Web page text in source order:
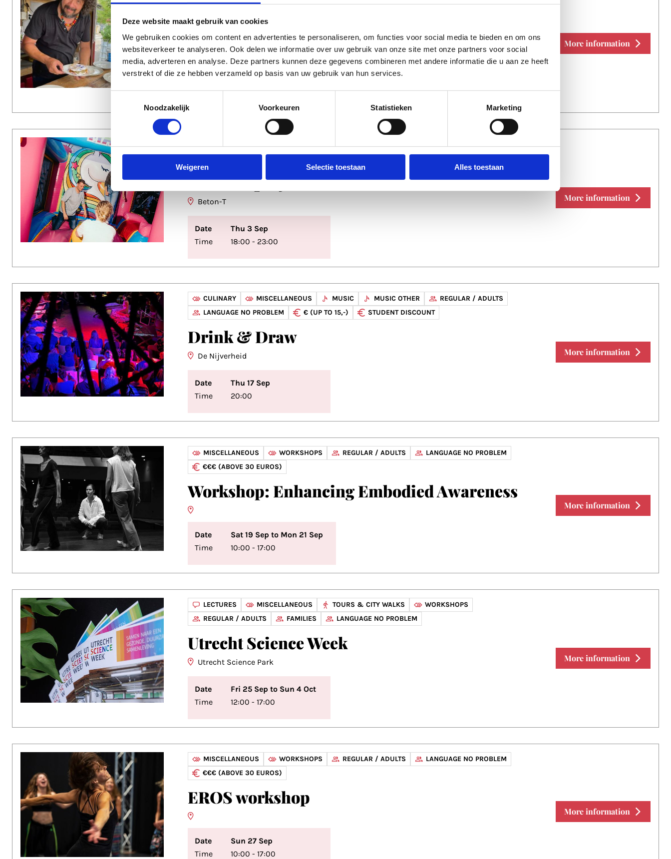
Deze website maakt gebruik van cookies
We gebruiken cookies om content en advertenties te personaliseren, om functies voor social media te bieden en om ons
websiteverkeer te analyseren. Ook delen we informatie over uw gebruik van onze site met onze partners voor social
media, adverteren en analyse. Deze partners kunnen deze gegevens combineren met andere informatie die u aan ze heeft
verstrekt of die ze hebben verzameld op basis van uw gebruik van hun services.
Noodzakelijk
Voorkeuren Statistieken Marketing
Weigeren Selectie toestaan Alles toestaan
€€ (UP TO 30 EUROS)
Elvis de Schelvis
De Nijverheid
Date
Sun 30 Aug
More information
Outdoor playdate for adults
Beton-T
Date
Thu 3 Sep
Time
18:00 - 23:00
More information
CULINARY MISCELLANEOUS MUSIC MUSIC OTHER
REGULAR / ADULTS
LANGUAGE NO PROBLEM
€ (UP TO 15,-) STUDENT DISCOUNT
Drink & Draw
De Nijverheid
Date
Thu 17 Sep
Time
20:00
More information
MISCELLANEOUS WORKSHOPS REGULAR / ADULTS
LANGUAGE NO PROBLEM
€€€ (ABOVE 30 EUROS)
Workshop: Enhancing Embodied Awareness
Date
Sat 19 Sep to Mon 21 Sep
Time
10:00 - 17:00
More information
LECTURES MISCELLANEOUS TOURS & CITY WALKS
WORKSHOPS
REGULAR / ADULTS
FAMILIES LANGUAGE NO PROBLEM
Utrecht Science Week
Utrecht Science Park
Date
Fri 25 Sep to Sun 4 Oct
Time
12:00 - 17:00
More information
MISCELLANEOUS WORKSHOPS REGULAR / ADULTS
LANGUAGE NO PROBLEM
€€€ (ABOVE 30 EUROS)
EROS workshop
Date
Sun 27 Sep
Time
10:00 - 17:00
More information